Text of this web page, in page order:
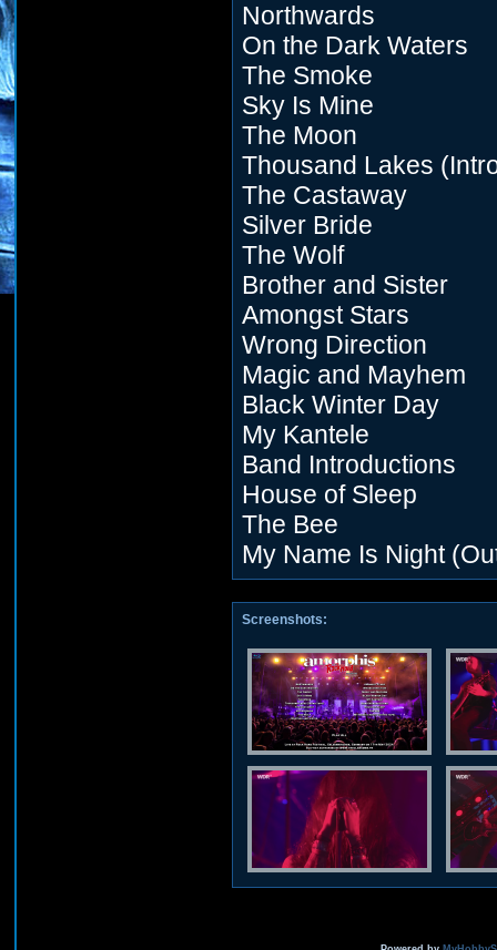
Northwards
On the Dark Waters
The Smoke
Sky Is Mine
The Moon
Thousand Lakes
The Castaway
Silver Bride
The Wolf
Brother and Sister
Amongst Stars
Wrong Direction
Magic and Mayhem
Black Winter Day
My Kantele
Band Introductions
House of Sleep
The Bee
My Name Is Night
Screenshots: